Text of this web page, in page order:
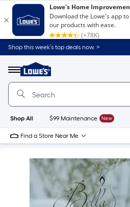
Shop this week’s top deals now. >
Menu
Link
to
Home
Home
Page
Shop All $99 Maintenance New
Find a Store Near Me